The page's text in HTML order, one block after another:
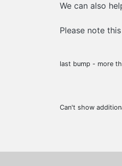
We can also
Please note
last bump - more
Can't show